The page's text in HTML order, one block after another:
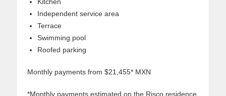
Independent service area
Terrace
Swimming pool
Roofed parking
Monthly payments from $21,455* MXN
*Monthly payments estimated on the Risco residence